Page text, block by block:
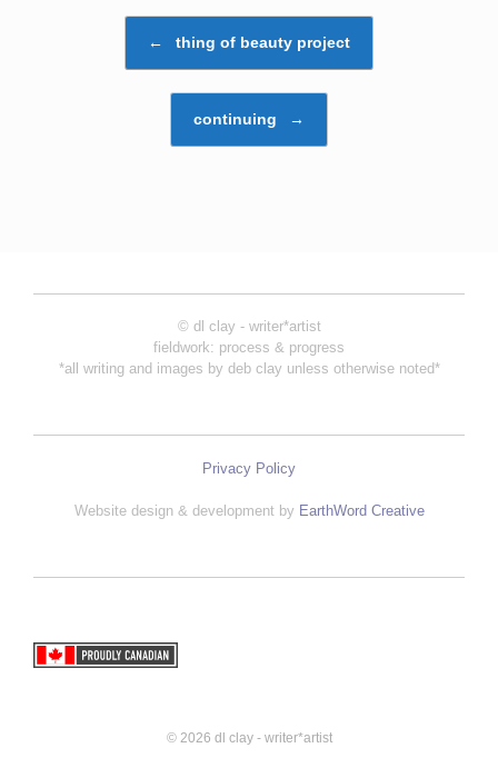
← thing of beauty project
continuing →
© dl clay - writer*artist
fieldwork: process & progress
*all writing and images by deb clay unless otherwise noted*
Privacy Policy
Website design & development by EarthWord Creative
© 2026 dl clay - writer*artist